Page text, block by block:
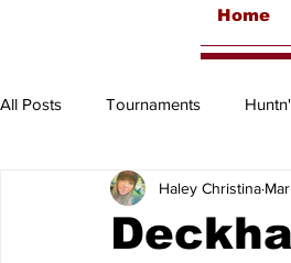
Home
All Posts Tournaments Huntn'
Freshwater Destinations &
Haley Christina